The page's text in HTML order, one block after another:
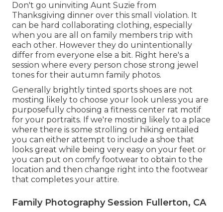
Don't go uninviting Aunt Suzie from
Thanksgiving dinner over this small violation. It
can be hard collaborating clothing, especially
when you are all on family members trip with
each other. However they do unintentionally
differ from everyone else a bit. Right here's a
session where every person chose strong jewel
tones for their autumn family photos.
Generally brightly tinted sports shoes are not
mosting likely to choose your look unless you are
purposefully choosing a fitness center rat motif
for your portraits. If we're mosting likely to a place
where there is some strolling or hiking entailed
you can either attempt to include a shoe that
looks great while being very easy on your feet or
you can put on comfy footwear to obtain to the
location and then change right into the footwear
that completes your attire.
Family Photography Session Fullerton, CA